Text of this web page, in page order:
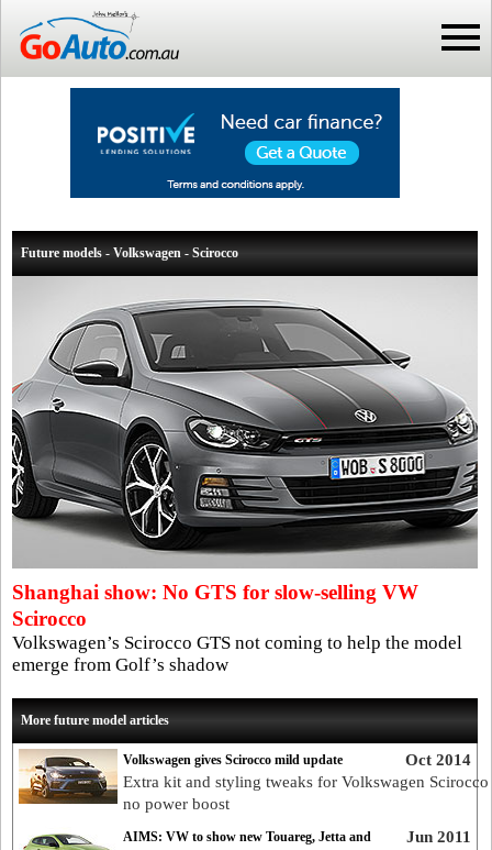
Future models - Volkswagen - Scirocco
Shanghai show: No GTS for slow-selling VW
Scirocco
Volkswagen’s Scirocco GTS not coming to help the model
emerge from Golf’s shadow
More future model articles
Oct 2014
Volkswagen gives Scirocco mild update
Extra kit and styling tweaks for Volkswagen
no power boost
Jun 2011
AIMS: VW to show new Touareg, Jetta and